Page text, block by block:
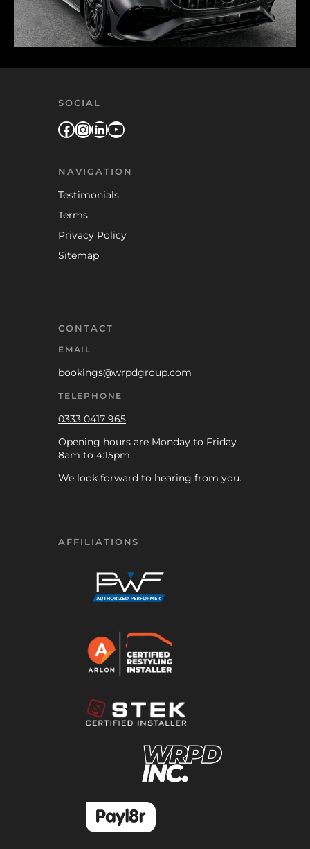
SOCIAL
Facebook
Instagram
LinkedIn
YouTube
NAVIGATION
Testimonials
Terms
Privacy Policy
Sitemap
CONTACT
EMAIL
bookings@wrpdgroup.com
TELEPHONE
0333 0417 965
Opening hours are Monday to Friday
8am to 4:15pm.
We look forward to hearing from you.
AFFILIATIONS